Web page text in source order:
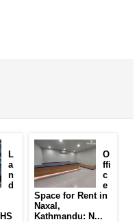
L
a
n
d
O
ffi
c
e
Space for Rent in
Naxal,
Kathmandu: N...